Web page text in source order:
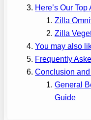
Here’s Our
Zilla
Zilla
You may also
Frequently
Conclusion
General
Guide